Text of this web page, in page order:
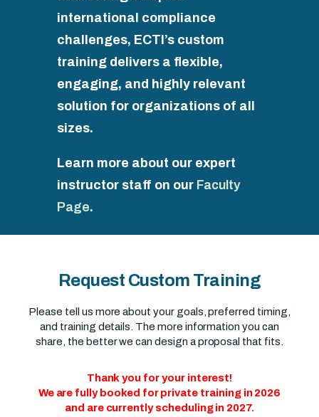
international compliance
challenges, ECTI’s custom
training delivers a flexible,
engaging, and highly relevant
solution for organizations of all
sizes.
Learn more about our expert
instructor staff on our Faculty
Page.
Request Custom Training
Please tell us more about your goals, preferred timing,
and training details. The more information you can
share, the better we can design a proposal that fits.
Thank you for your interest!
We are fully booked for private training in 2026
and are currently scheduling in 2027.